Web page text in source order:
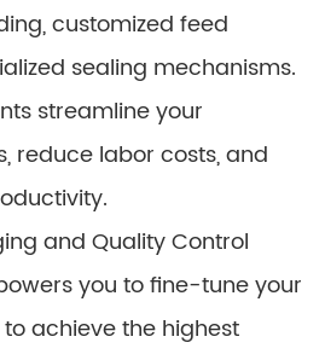
customized feed
sealing mechanisms.
streamline your
reduce labor costs, and
and Quality Control
you to fine-tune your
achieve the highest